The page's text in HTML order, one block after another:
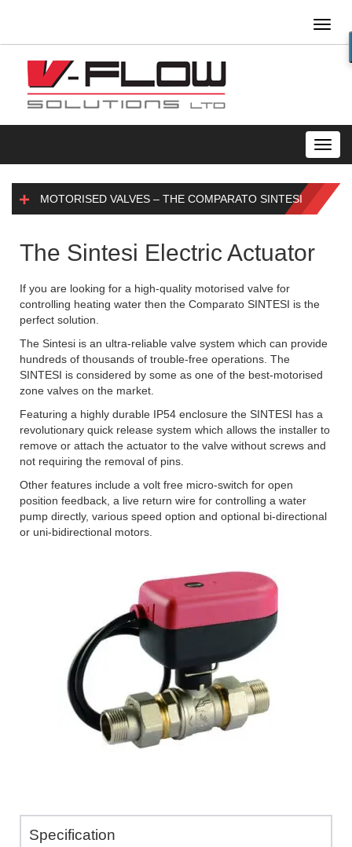
MOTORISED VALVES – THE COMPARATO SINTESI
The Sintesi Electric Actuator
If you are looking for a high-quality motorised valve for
controlling heating water then the Comparato SINTESI is the
perfect solution.
The Sintesi is an ultra-reliable valve system which can provide
hundreds of thousands of trouble-free operations. The
SINTESI is considered by some as one of the best-motorised
zone valves on the market.
Featuring a highly durable IP54 enclosure the SINTESI has a
revolutionary quick release system which allows the installer to
remove or attach the actuator to the valve without screws and
not requiring the removal of pins.
Other features include a volt free micro-switch for open
position feedback, a live return wire for controlling a water
pump directly, various speed option and optional bi-directional
or uni-bidirectional motors.
Specification